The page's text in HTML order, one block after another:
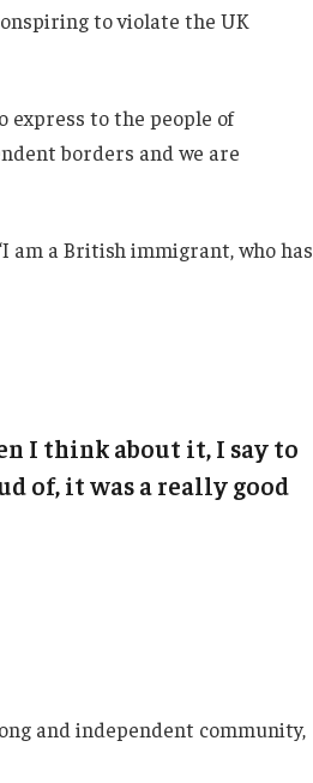
to violate the UK
express to the people of
borders and we are
am a British immigrant, who has
I think about it, I say to
of, it was a really good
and independent community,